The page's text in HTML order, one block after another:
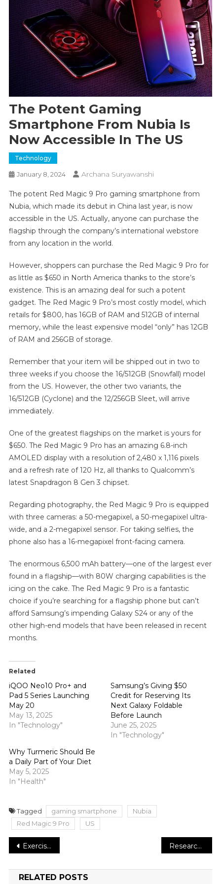
The Potent Gaming
Smartphone From Nubia Is
Now Accessible In The US
Technology
January 8, 2024 Archana Suryawanshi
The potent Red Magic 9 Pro gaming smartphone from
Nubia, which made its debut in China last year, is now
accessible in the US. Actually, anyone can purchase the
flagship through the company’s international webstore
from any location in the world.
However, shoppers can purchase the Red Magic 9 Pro for
as little as $650 in North America thanks to the store’s
existence. This is an amazing deal for such a potent
gadget. The Red Magic 9 Pro’s most costly model, which
retails for $800, has 16GB of RAM and 512GB of internal
memory, while the least expensive model “only” has 12GB
of RAM and 256GB of storage.
Remember that your item will be shipped out in two to
three weeks if you choose the 16/512GB (Snowfall) model
from the US. However, the other two variants, the
16/512GB (Cyclone) and the 12/256GB Sleet, will arrive
immediately.
One of the greatest flagships on the market is yours for
$650. The Red Magic 9 Pro has an amazing 6.8-inch
AMOLED display with a resolution of 2,480 x 1,116 pixels
and a refresh rate of 120 Hz, all thanks to Qualcomm’s
latest Snapdragon 8 Gen 3 chipset.
Regarding photography, the Red Magic 9 Pro is equipped
with three cameras: a 50-megapixel, a 50-megapixel ultra-
wide, and a 2-megapixel sensor. For taking selfies, the
phone also has a 16-megapixel front-facing camera.
The enormous 6,500 mAh battery—one of the largest ever
found in a flagship—with 80W charging capabilities is the
icing on the cake. The Red Magic 9 Pro is a fantastic
choice if you’re searching for a flagship phone but can’t
afford Samsung’s impending Galaxy S24 or any of the
other high-end models that have been released in recent
months.
Related
iQOO Neo10 Pro+ and
Pad 5 Series Launching
May 20
May 13, 2025
In "Technology"
Samsung’s Giving $50
Credit for Reserving Its
Next Galaxy Foldable
Before Launch
June 25, 2025
In "Technology"
Why Turmeric Should Be
a Daily Part of Your Diet
May 5, 2025
In "Health"
Tagged gaming smartphone
Nubia
Red Magic 9 Pro
US
Post
navigation
Exercise May Help Prevent Certain Cancers, According to Research Research Shows That a Low-Carb Diet May Not Help You Lose Weight
RELATED POSTS